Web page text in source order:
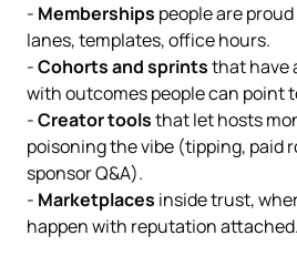
- Memberships people are
lanes, templates, office hours.
-Cohorts and sprintsthat have
with outcomes people can point
-Creator toolsthat let hosts
poisoning the vibe (tipping, paid
sponsor Q&A).
- Marketplaces inside trust,
happen with reputation attached.